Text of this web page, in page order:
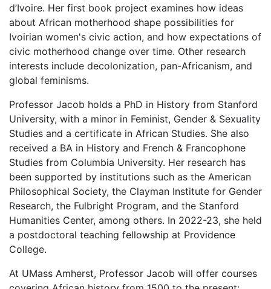
d’Ivoire. Her first book project examines how ideas
about African motherhood shape possibilities for
Ivoirian women's civic action, and how expectations of
civic motherhood change over time. Other research
interests include decolonization, pan-Africanism, and
global feminisms.
Professor Jacob holds a PhD in History from Stanford
University, with a minor in Feminist, Gender & Sexuality
Studies and a certificate in African Studies. She also
received a BA in History and French & Francophone
Studies from Columbia University. Her research has
been supported by institutions such as the American
Philosophical Society, the Clayman Institute for Gender
Research, the Fulbright Program, and the Stanford
Humanities Center, among others. In 2022-23, she held
a postdoctoral teaching fellowship at Providence
College.
At UMass Amherst, Professor Jacob will offer courses